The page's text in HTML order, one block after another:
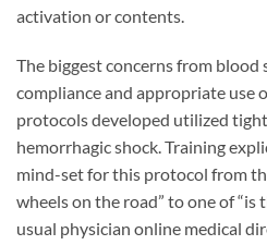
activation or contents.
The biggest concerns from blood
compliance and appropriate use
protocols developed utilized
hemorrhagic shock. Training
mind-set for this protocol from
wheels on the road” to one of “is
usual physician online medical